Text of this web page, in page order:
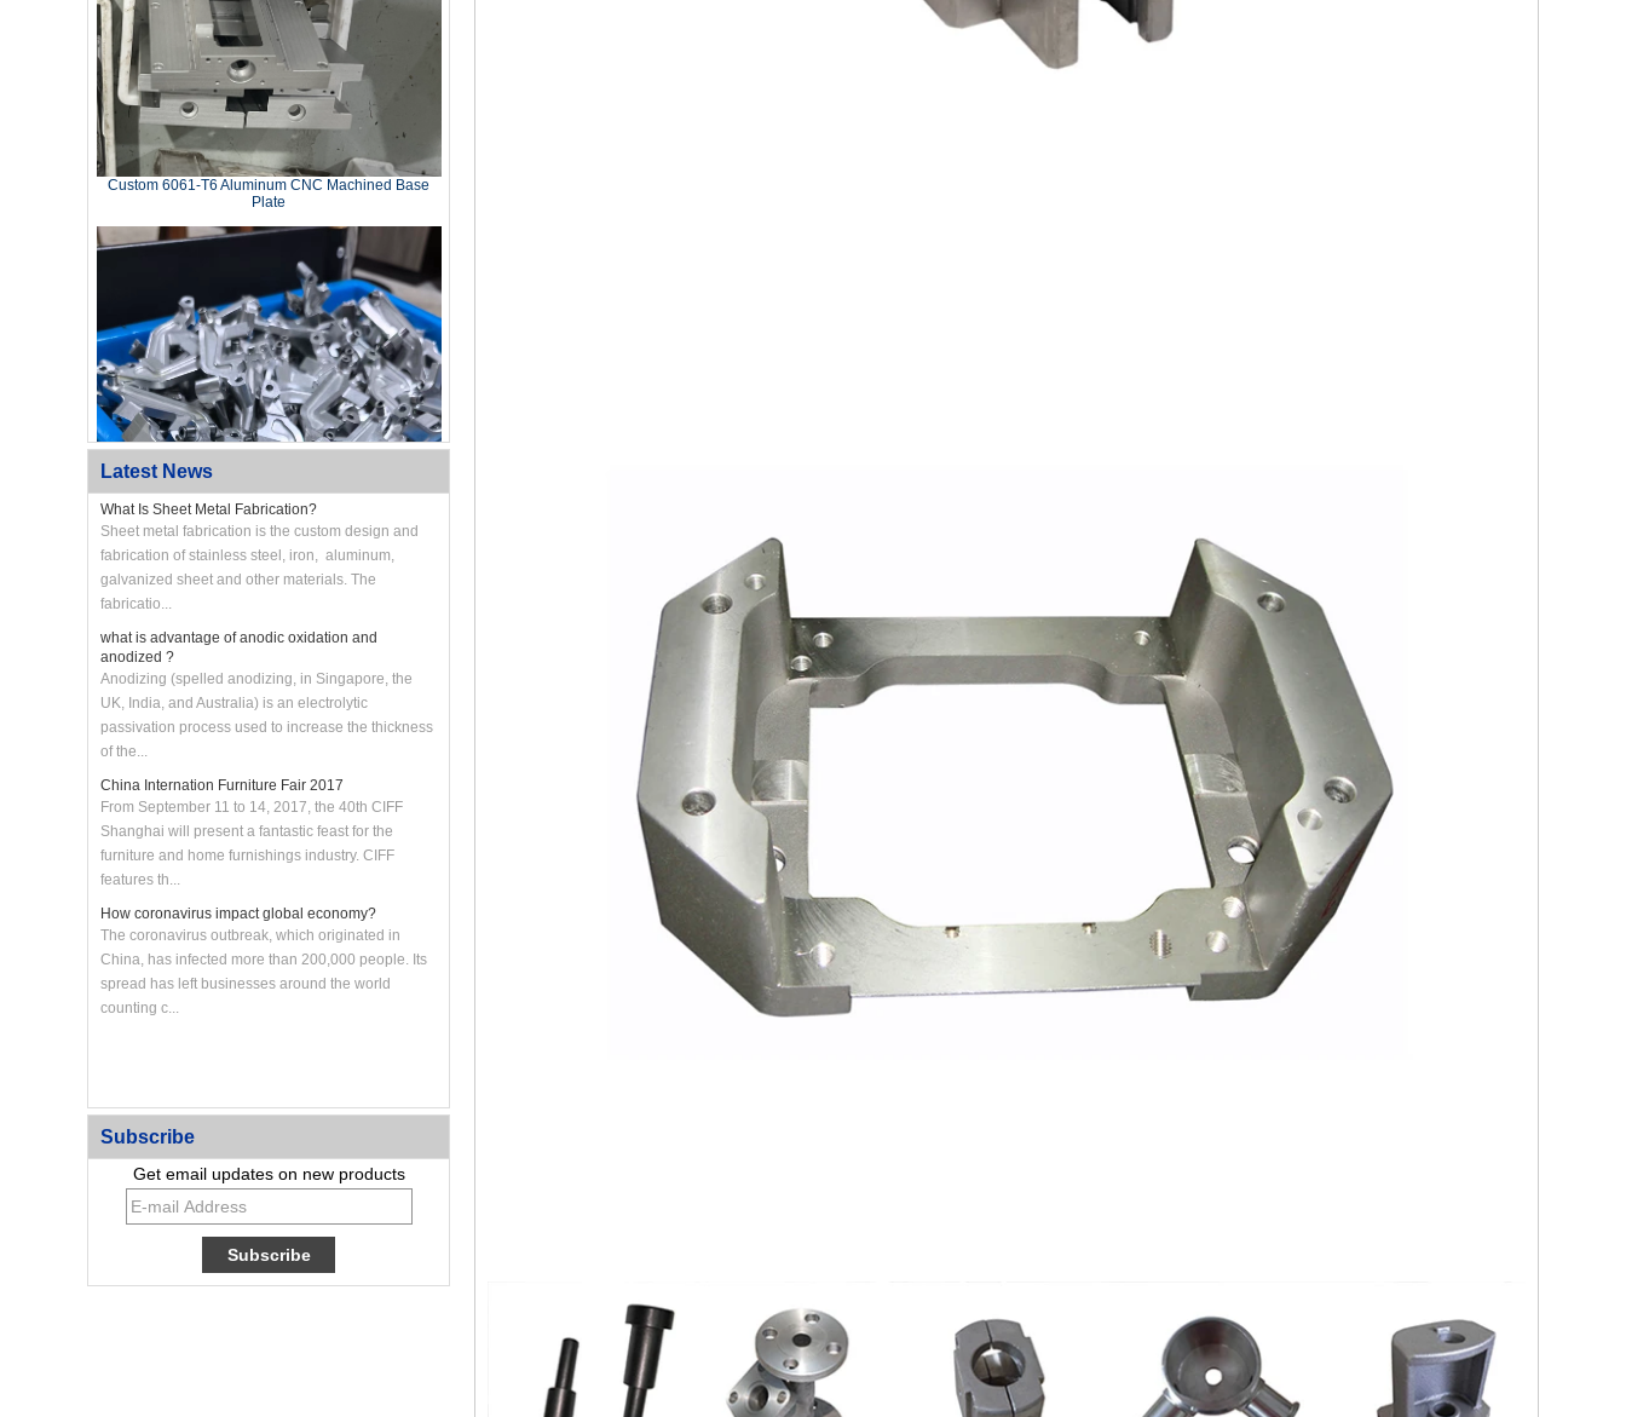
Custom 6061‑T6 Aluminum CNC Machined Base
Plate
Custom CNC Machined Aluminum Swing Arm
Latest News
What Is Sheet Metal Fabrication?
Sheet metal fabrication is the custom design and
fabrication of stainless steel, iron, aluminum,
galvanized sheet and other materials. The
fabricatio...
what is advantage of anodic oxidation and
anodized ?
Anodizing (spelled anodizing, in Singapore, the
UK, India, and Australia) is an electrolytic
passivation process used to increase the thickness
of the...
China Internation Furniture Fair 2017
From September 11 to 14, 2017, the 40th CIFF
Shanghai will present a fantastic feast for the
furniture and home furnishings industry. CIFF
features th...
How coronavirus impact global economy?
The coronavirus outbreak, which originated in
China, has infected more than 200,000 people. Its
spread has left businesses around the world
counting c...
Subscribe
Get email updates on new products